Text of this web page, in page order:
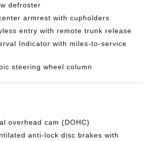
defroster
armrest with cupholders
entry with remote trunk release
Indicator with miles-to-service
steering wheel column
overhead cam (DOHC)
anti-lock disc brakes with